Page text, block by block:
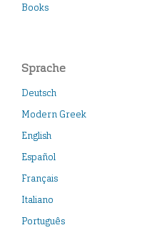
Books
Sprache
Deutsch
Modern Greek
English
Español
Français
Italiano
Português